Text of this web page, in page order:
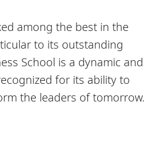
among the best in the
to its outstanding
School is a dynamic and
for its ability to
the leaders of tomorrow.